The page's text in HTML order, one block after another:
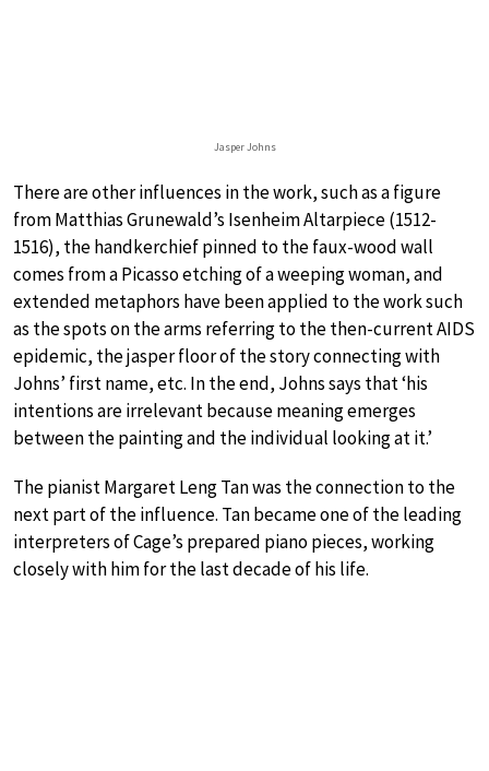
Jasper Johns
There are other influences in the work, such as a figure
from Matthias Grunewald’s Isenheim Altarpiece (1512-
1516), the handkerchief pinned to the faux-wood wall
comes from a Picasso etching of a weeping woman, and
extended metaphors have been applied to the work such
as the spots on the arms referring to the then-current AIDS
epidemic, the jasper floor of the story connecting with
Johns’ first name, etc. In the end, Johns says that ‘his
intentions are irrelevant because meaning emerges
between the painting and the individual looking at it.’
The pianist Margaret Leng Tan was the connection to the
next part of the influence. Tan became one of the leading
interpreters of Cage’s prepared piano pieces, working
closely with him for the last decade of his life.